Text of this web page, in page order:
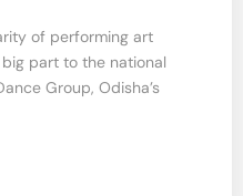
of performing art
part to the national
Group, Odisha’s